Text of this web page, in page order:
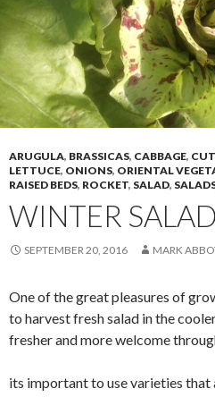
ARUGULA, BRASSICAS, CABBAGE,
LETTUCE, ONIONS, ORIENTAL
RAISED BEDS, ROCKET, SALAD,
WINTER
SEPTEMBER 20, 2016 MARK
One of the great pleasures of
to harvest fresh salad in the
fresher and more welcome
its important to use varieties